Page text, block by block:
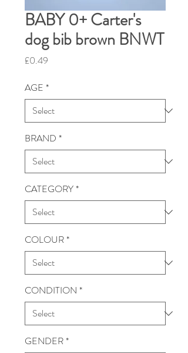
BABY 0+ Carter's
dog bib brown BNWT
£0.49
AGE *
BRAND *
CATEGORY*
COLOUR*
CONDITION *
GENDER*